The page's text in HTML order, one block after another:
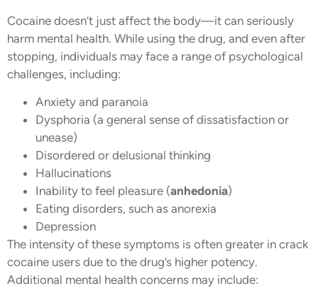
Cocaine doesn’t just affect the body—it can seriously
harm mental health. While using the drug, and even after
stopping, individuals may face a range of psychological
challenges, including:
Anxiety and paranoia
Dysphoria (a general sense of dissatisfaction or
unease)
Disordered or delusional thinking
Hallucinations
Inability to feel pleasure (anhedonia)
Eating disorders, such as anorexia
Depression
The intensity of these symptoms is often greater in crack
cocaine users due to the drug’s higher potency.
Additional mental health concerns may include: